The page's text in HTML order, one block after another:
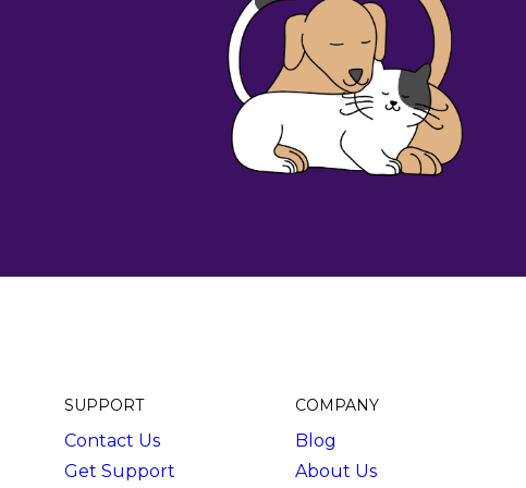
SUPPORT
Contact Us
Get Support
COMPANY
Blog
About Us